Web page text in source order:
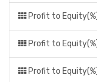
Profit to
Profit to
Profit to